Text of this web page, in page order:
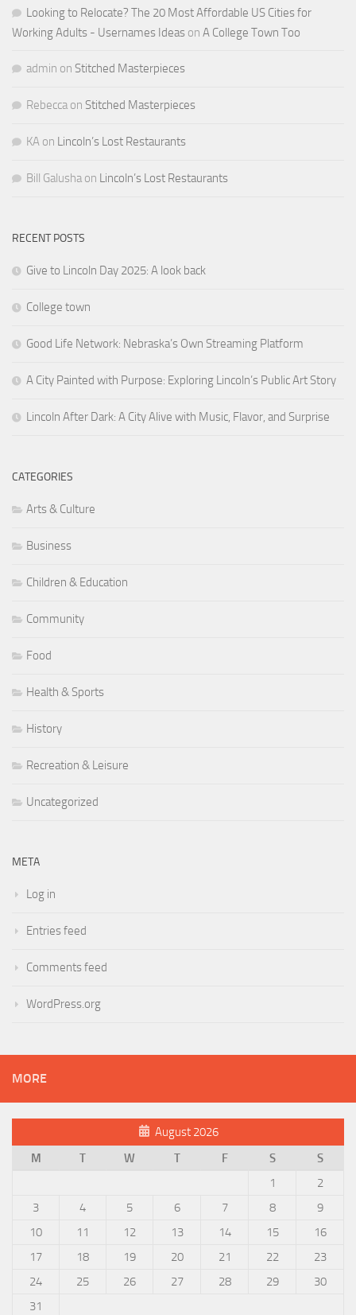
Looking to Relocate? The 20 Most Affordable US Cities for
Working Adults - Usernames Ideas on A College Town Too
admin on Stitched Masterpieces
Rebecca on Stitched Masterpieces
KA on Lincoln’s Lost Restaurants
Bill Galusha on Lincoln’s Lost Restaurants
RECENT POSTS
Give to Lincoln Day 2025: A look back
College town
Good Life Network: Nebraska’s Own Streaming Platform
A City Painted with Purpose: Exploring Lincoln’s Public Art Story
Lincoln After Dark: A City Alive with Music, Flavor, and Surprise
CATEGORIES
Arts & Culture
Business
Children & Education
Community
Food
Health & Sports
History
Recreation & Leisure
Uncategorized
META
Log in
Entries feed
Comments feed
WordPress.org
MORE
August 2026
M
T W T F S
S
1
2
3
4 5 6 7 8
9
10
11 12 13 14 15
16
17
18 19 20 21 22
23
24
25 26 27 28 29
30
31